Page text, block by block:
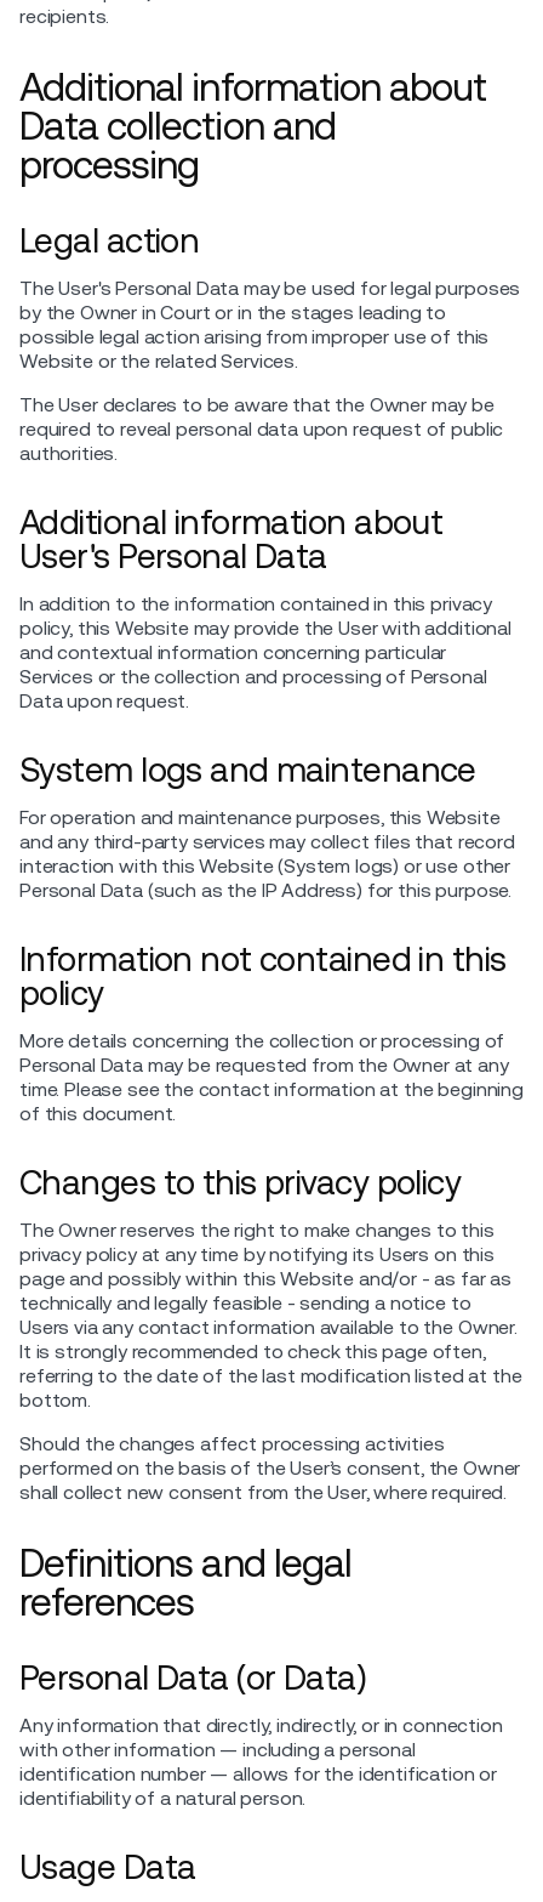
recipients.
Additional information about
Data collection and
processing
Legal action
The User's Personal Data may be used for legal purposes
by the Owner in Court or in the stages leading to
possible legal action arising from improper use of this
Website or the related Services.
The User declares to be aware that the Owner may be
required to reveal personal data upon request of public
authorities.
Additional information about
User's Personal Data
In addition to the information contained in this privacy
policy, this Website may provide the User with additional
and contextual information concerning particular
Services or the collection and processing of Personal
Data upon request.
System logs and maintenance
For operation and maintenance purposes, this Website
and any third-party services may collect files that record
interaction with this Website (System logs) or use other
Personal Data (such as the IP Address) for this purpose.
Information not contained in this
policy
More details concerning the collection or processing of
Personal Data may be requested from the Owner at any
time. Please see the contact information at the beginning
of this document.
Changes to this privacy policy
The Owner reserves the right to make changes to this
privacy policy at any time by notifying its Users on this
page and possibly within this Website and/or - as far as
technically and legally feasible - sending a notice to
Users via any contact information available to the Owner.
It is strongly recommended to check this page often,
referring to the date of the last modification listed at the
bottom.
Should the changes affect processing activities
performed on the basis of the User’s consent, the Owner
shall collect new consent from the User, where required.
Definitions and legal
references
Personal Data (or Data)
Any information that directly, indirectly, or in connection
with other information — including a personal
identification number — allows for the identification or
identifiability of a natural person.
Usage Data